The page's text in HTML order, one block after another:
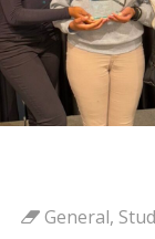
General,